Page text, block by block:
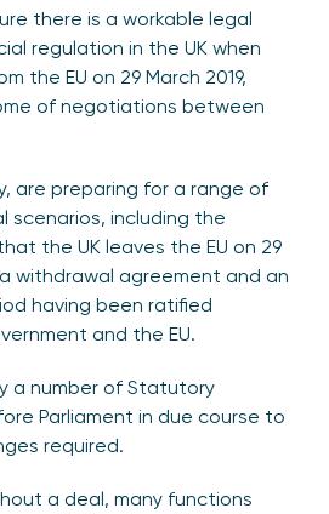
there is a workable legal
regulation in the UK when
the EU on 29 March 2019,
of negotiations between
are preparing for a range of
scenarios, including the
the UK leaves the EU on 29
withdrawal agreement and an
having been ratified
and the EU.
a number of Statutory
Parliament in due course to
required.
a deal, many functions